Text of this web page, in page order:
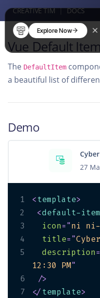
Explore Now
CREATIVE TIM|DOCS
Vue Default
The DefaultItem
a beautiful list of
Demo
27
1 <template>
2
<default-item
3
icon="ni ni-
4
title="
5
description=
12:30 PM"
6
/>
7
</template>